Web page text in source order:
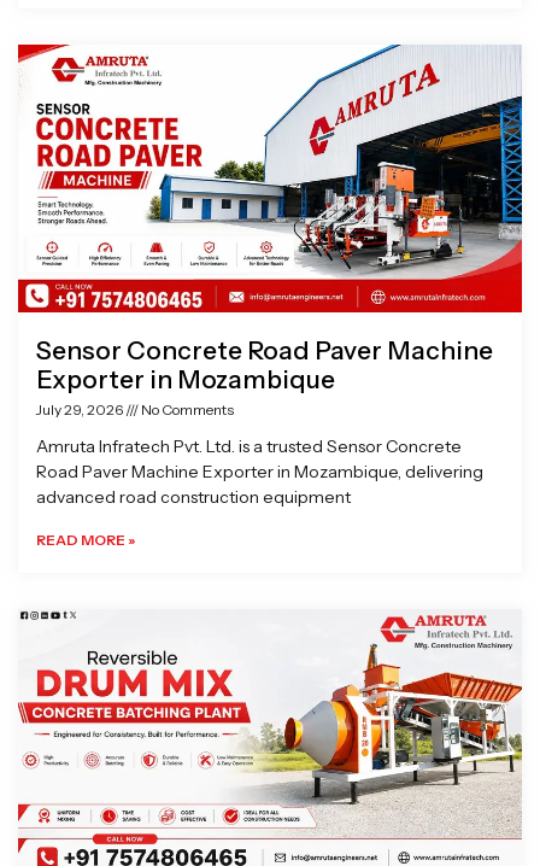
Sensor Concrete Road Paver Machine
Exporter in Mozambique
July 29, 2026 No Comments
Amruta Infratech Pvt. Ltd. is a trusted Sensor Concrete
Road Paver Machine Exporter in Mozambique, delivering
advanced road construction equipment
READ MORE »